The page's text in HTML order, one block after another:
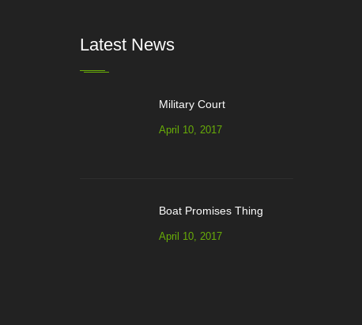
Latest News
Military Court
April 10, 2017
Boat Promises Thing
April 10, 2017